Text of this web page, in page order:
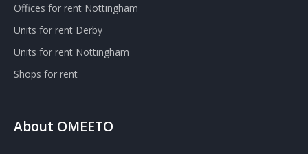
Offices for rent Nottingham
Units for rent Derby
Units for rent Nottingham
Shops for rent
About OMEETO